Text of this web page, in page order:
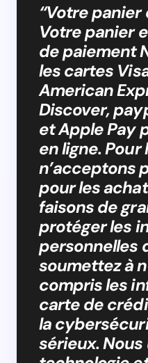
“Votre panier
Votre panier
de paiement
les cartes
American
Discover,
et Apple Pay
en ligne.
n’acceptons
pour les
faisons de
protéger les
personnelles
soumettez à
compris les
carte de
la
sérieux.